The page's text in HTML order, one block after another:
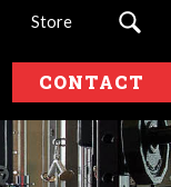
Store
CONTACT